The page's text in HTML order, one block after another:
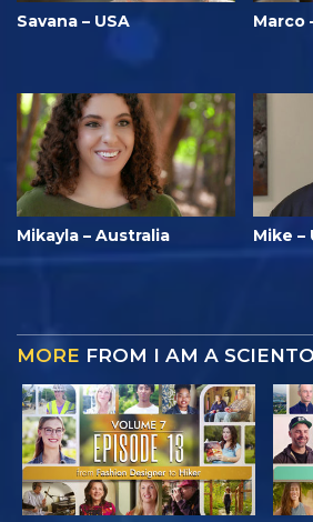
Savana – USA Marco
Mikayla – Australia Mike –
MORE FROM I AM A